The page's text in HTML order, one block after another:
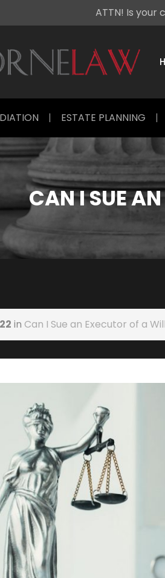
ATTN! Is your
| ESTATE PLANNING |
CAN I SUE
in Can I Sue an Executor of a